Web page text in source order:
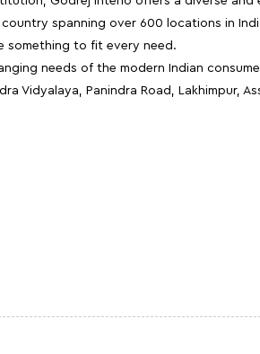
spanning over 600 locations in
something to fit every need.
needs of the modern Indian
Vidyalaya, Panindra Road, Lakhimpur,